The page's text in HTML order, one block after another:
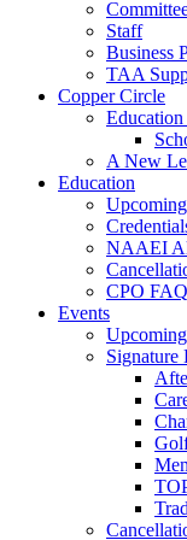
Staff
Business
TAA
Copper Circle
A New
Education
NAAEI
CPO FAQ
Events
Signature